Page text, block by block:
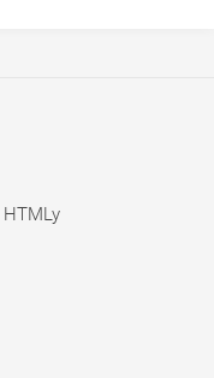
HTMLy